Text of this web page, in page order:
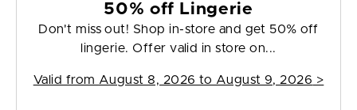
50% off Lingerie
Don't miss out! Shop in-store and get 50% off
lingerie. Offer valid in store on...
Valid from August 8, 2026 to August 9, 2026 >